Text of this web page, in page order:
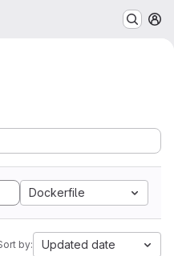
Dockerfile
by: Updated date